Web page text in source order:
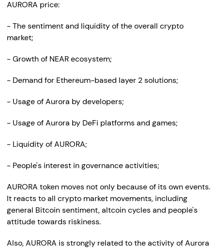
AURORA price:
- The sentiment and liquidity of the overall crypto
market;
- Growth of NEAR ecosystem;
- Demand for Ethereum-based layer 2 solutions;
- Usage of Aurora by developers;
- Usage of Aurora by DeFi platforms and games;
- Liquidity of AURORA;
- People's interest in governance activities;
AURORA token moves not only because of its own events.
It reacts to all crypto market movements, including
general Bitcoin sentiment, altcoin cycles and people's
attitude towards riskiness.
Also, AURORA is strongly related to the activity of Aurora